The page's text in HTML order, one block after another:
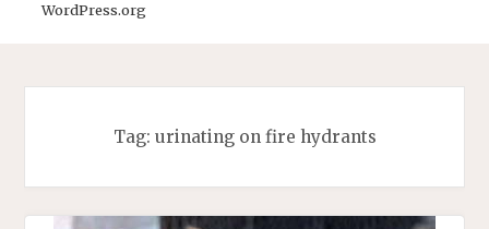
WordPress.org
Tag: urinating on fire hydrants